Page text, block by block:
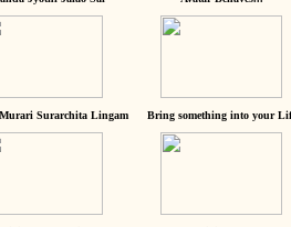
Surarchita Lingam Bring something into your